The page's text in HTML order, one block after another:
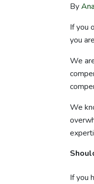
By
If you
you
We
We
If you